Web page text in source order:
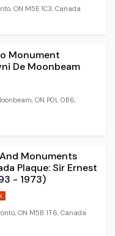
ON M5E 1C3, Canada
Monument
De Moonbeam
ON P0L 0B6,
Monuments
Plaque: Sir Ernest
- 1973)
ON M5B 1T6, Canada